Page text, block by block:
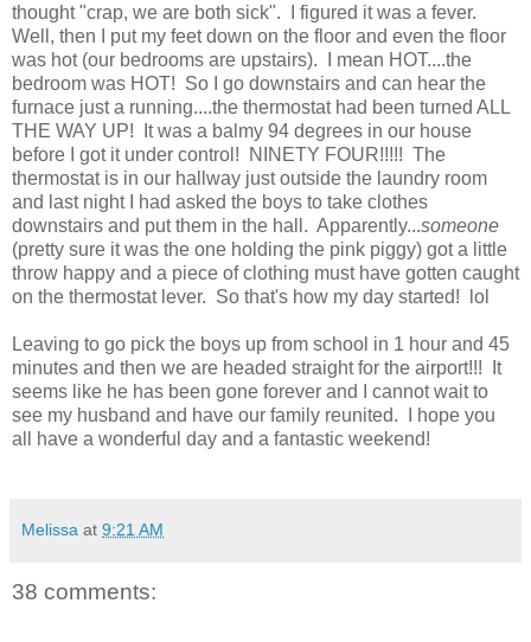
thought "crap, we are both sick". I figured it was a fever.
Well, then I put my feet down on the floor and even the floor
was hot (our bedrooms are upstairs). I mean HOT....the
bedroom was HOT! So I go downstairs and can hear the
furnace just a running....the thermostat had been turned ALL
THE WAY UP! It was a balmy 94 degrees in our house
before I got it under control! NINETY FOUR!!!!! The
thermostat is in our hallway just outside the laundry room
and last night I had asked the boys to take clothes
downstairs and put them in the hall. Apparently...someone
(pretty sure it was the one holding the pink piggy) got a little
throw happy and a piece of clothing must have gotten caught
on the thermostat lever. So that's how my day started! lol
Leaving to go pick the boys up from school in 1 hour and 45
minutes and then we are headed straight for the airport!!! It
seems like he has been gone forever and I cannot wait to
see my husband and have our family reunited. I hope you
all have a wonderful day and a fantastic weekend!
Melissa at 9:21 AM
38 comments: